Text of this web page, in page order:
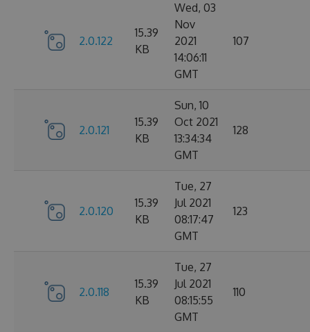
2.0.122
15.39
KB
Wed, 03
Nov
2021
14:06:11
GMT
107
2.0.121
15.39
KB
Sun, 10
Oct 2021
13:34:34
GMT
128
2.0.120
15.39
KB
Tue, 27
Jul 2021
08:17:47
GMT
123
2.0.118
15.39
KB
Tue, 27
Jul 2021
08:15:55
GMT
110